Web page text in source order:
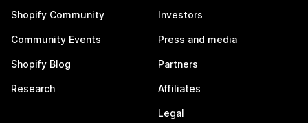
Shopify Community
Community Events
Shopify Blog
Research
Investors
Press and media
Partners
Affiliates
Legal